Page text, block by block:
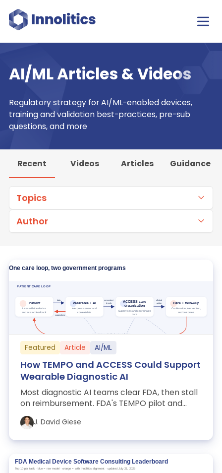
AI/ML Articles & Videos
Regulatory strategy for AI/ML-enabled devices,
training and validation best-practices, pre-sub
questions, and more
Recent Videos Articles Guidance
Topics
Author
Featured Article AI/ML
How TEMPO and ACCESS Could Support
Wearable Diagnostic AI
Most diagnostic AI teams clear FDA, then stall
on reimbursement. FDA's TEMPO pilot and
CMS's ACCESS model take on evidence and ...
J. David Giese